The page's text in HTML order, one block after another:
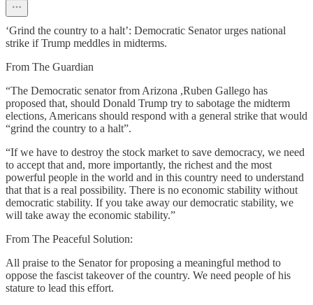
‘Grind the country to a halt’: Democratic Senator urges national
strike if Trump meddles in midterms.
From The Guardian
“The Democratic senator from Arizona ,Ruben Gallego has
proposed that, should Donald Trump try to sabotage the midterm
elections, Americans should respond with a general strike that would
“grind the country to a halt”.
“If we have to destroy the stock market to save democracy, we need
to accept that and, more importantly, the richest and the most
powerful people in the world and in this country need to understand
that that is a real possibility. There is no economic stability without
democratic stability. If you take away our democratic stability, we
will take away the economic stability.”
From The Peaceful Solution:
All praise to the Senator for proposing a meaningful method to
oppose the fascist takeover of the country. We need people of his
stature to lead this effort.